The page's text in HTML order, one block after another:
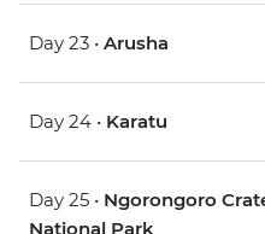
Day 23 • Arusha
Day 24 • Karatu
Day 25 • Ngorongoro
National Park